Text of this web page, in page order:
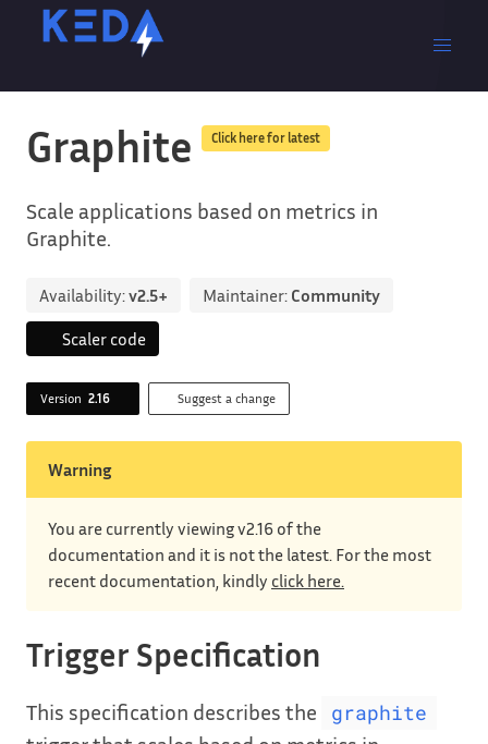
Graphite Click here for latest
Scale applications based on metrics in
Graphite.
Availability:v2.5+ Maintainer: Community
Scaler code
Version 2.16 Suggest a change
Warning
You are currently viewing v2.16 of the
documentation and it is not the latest. For the most
recent documentation, kindly click here.
Trigger Specification
This specification describes the graphite